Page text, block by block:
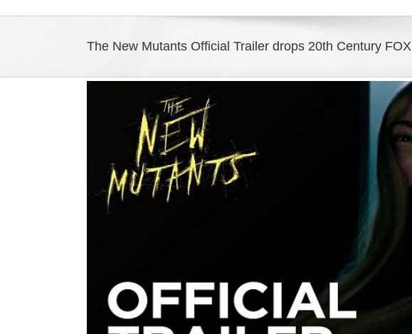
The New Mutants Official Trailer drops 20th Century FOX